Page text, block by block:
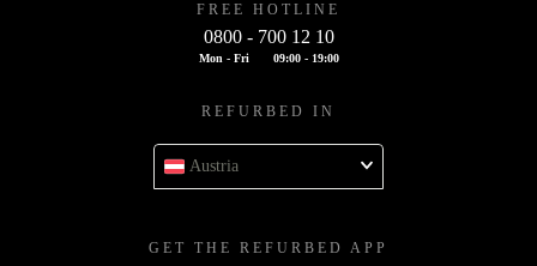
FREE HOTLINE
0800 - 700 12 10
Mon - Fri 09:00 - 19:00
REFURBED IN
Austria
GET THE REFURBED APP